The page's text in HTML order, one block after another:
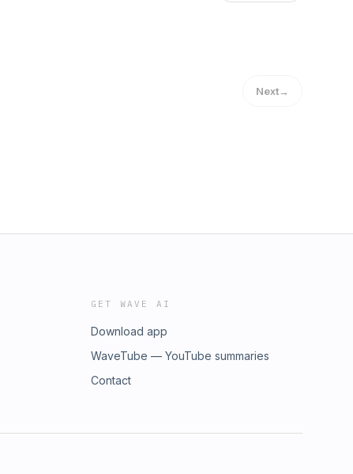
Next→
GET WAVE AI
Download app
WaveTube — YouTube summaries
Contact